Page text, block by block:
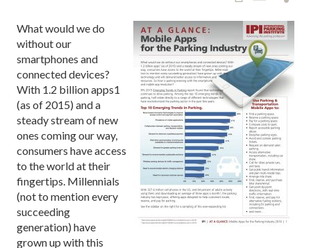
What would we do
without our
smartphones and
connected devices?
With 1.2 billion apps1
(as of 2015) and a
steady stream of new
ones coming our way,
consumers have access
to the world at their
fingertips. Millennials
(not to mention every
succeeding
generation) have
grown up with this